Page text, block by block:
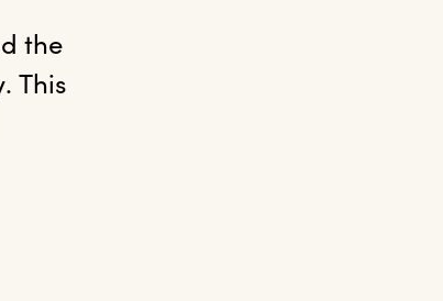
the
This